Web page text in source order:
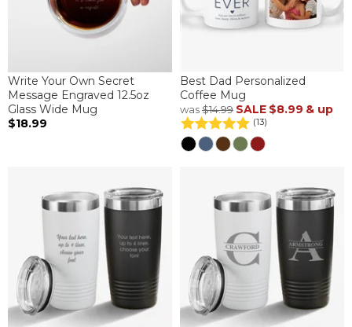
Write Your Own Secret
Message Engraved 12.5oz
Glass Wide Mug
$18.99
Best Dad Personalized
Coffee Mug
was$14.99 SALE $8.99 & up
(13)